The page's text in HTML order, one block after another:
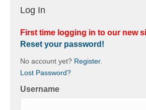
Log In
First time logging in to our new
Reset your password!
No account yet? Register.
Lost Password?
Username